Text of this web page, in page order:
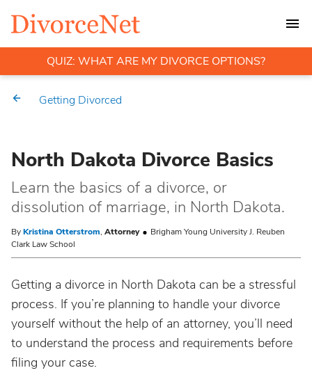
QUIZ: WHAT ARE MY DIVORCE OPTIONS?
Getting Divorced
North Dakota Divorce Basics
Learn the basics of a divorce, or
dissolution of marriage, in North Dakota.
ByKristina Otterstrom, Attorney
Brigham Young University J. Reuben
Clark Law School
Getting a divorce in North Dakota can be a stressful
process. If you’re planning to handle your divorce
yourself without the help of an attorney, you’ll need
to understand the process and requirements before
filing your case.